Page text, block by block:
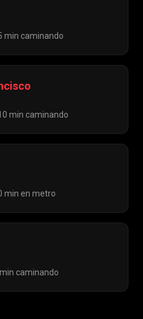
min caminando
min caminando
min en metro
caminando